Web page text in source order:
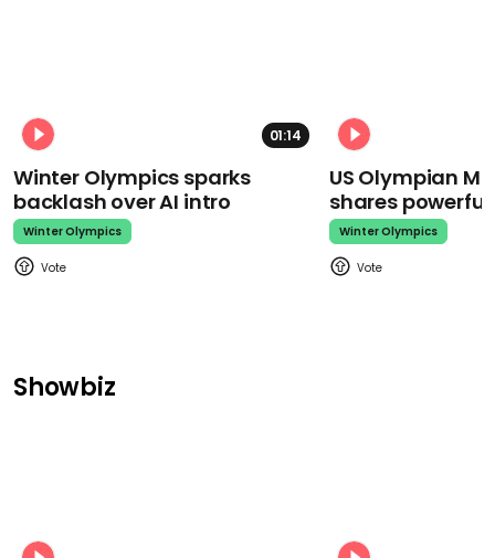
01:14
Winter Olympics sparks
backlash over AI intro
Winter Olympics
US Olympian
shares
Winter Olympics
Showbiz